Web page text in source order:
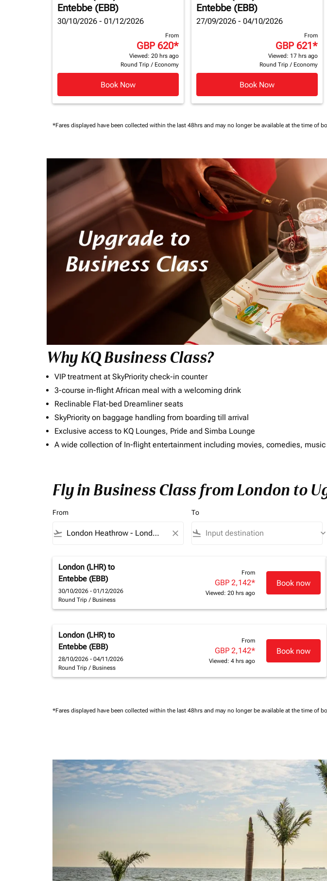
Entebbe (EBB)
30/10/2026 - 01/12/2026
From
GBP 620*
Viewed: 20 hrs ago
Round Trip / Economy
Book Now
Entebbe (EBB)
27/09/2026 - 04/10/2026
From
GBP 621*
Viewed: 17 hrs ago
Round Trip / Economy
Book Now
*Fares displayed have been collected within the last 48hrs and may no longer be available at the time of
Why KQ Business Class?
VIP treatment at SkyPriority check-in counter
3-course in-flight African meal with a welcoming drink
Reclinable Flat-bed Dreamliner seats
SkyPriority on baggage handling from boarding till arrival
Exclusive access to KQ Lounges, Pride and Simba Lounge
A wide collection of In-flight entertainment including movies, comedies,
Fly in Business Class from London to
From
flight_takeoff close
To
flight_land keyboard_arrow_down
London (LHR) to
Entebbe (EBB)
30/10/2026 - 01/12/2026
Round Trip / Business
From
GBP 2,142*
Viewed: 20 hrs ago
Book now
London (LHR) to
Entebbe (EBB)
28/10/2026 - 04/11/2026
Round Trip / Business
From
GBP 2,142*
Viewed: 4 hrs ago
Book now
*Fares displayed have been collected within the last 48hrs and may no longer be available at the time of